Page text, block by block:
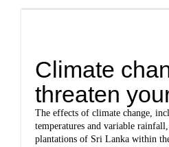
Climate
threaten
The effects of climate change,
temperatures and variable
plantations of Sri Lanka within